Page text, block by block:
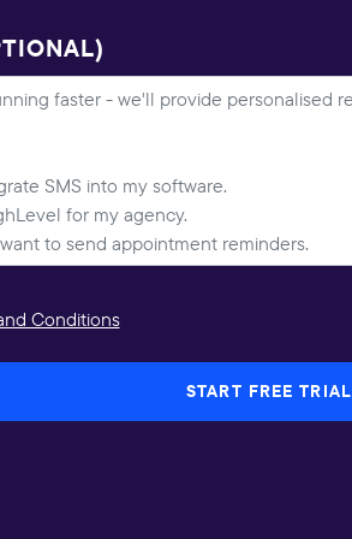
Conditions
START FREE TRIAL